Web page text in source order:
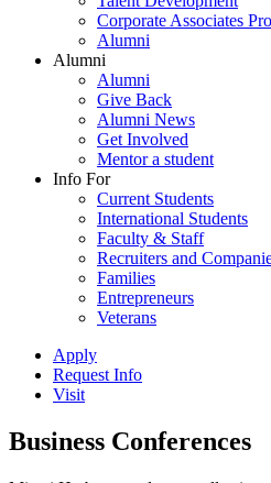
Corporate Associates
Alumni
Alumni
Alumni
Give Back
Alumni News
Get Involved
Mentor a student
Info For
Current Students
International Students
Faculty & Staff
Recruiters and
Families
Entrepreneurs
Veterans
Apply
Request Info
Visit
Business Conferences